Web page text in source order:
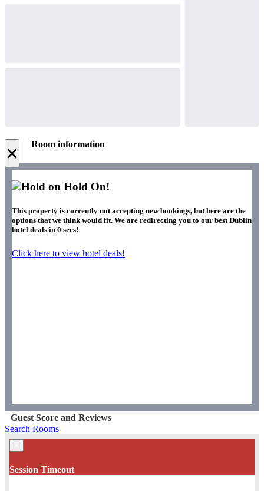
× Room information
Hold On!
This property is currently not accepting new bookings, but here are the
options that we think would fit. We are redirecting you to our best Dublin
hotel deals in 0 secs!
Click here to view hotel deals!
Guest Score and Reviews
Search Rooms
Session Timeout